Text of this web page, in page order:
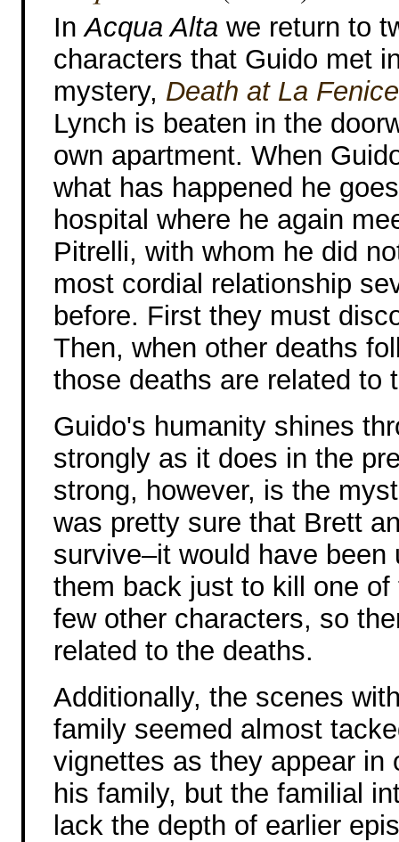
InAcqua Alta we return to
characters that Guido met
mystery, Death at La Fenice
Lynch is beaten in the
own apartment. When
what has happened he
hospital where he again
Pitrelli, with whom he did
most cordial relationship
before. First they must
Then, when other deaths
those deaths are related to
Guido's humanity shines
strongly as it does in the
strong, however, is the
was pretty sure that Brett
survive–it would have
them back just to kill one
few other characters, so
related to the deaths.
Additionally, the scenes
family seemed almost
vignettes as they appear
his family, but the familial
lack the depth of earlier